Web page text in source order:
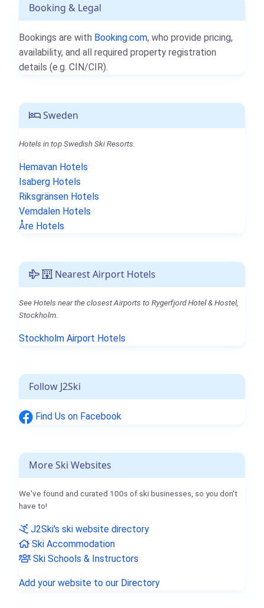
Booking & Legal
Bookings are with Booking.com, who provide pricing,
availability, and all required property registration
details (e.g. CIN/CIR).
Sweden
Hotels in top Swedish Ski Resorts.
Hemavan Hotels
Isaberg Hotels
Riksgränsen Hotels
Vemdalen Hotels
Åre Hotels
Nearest Airport Hotels
See Hotels near the closest Airports to Rygerfjord Hotel & Hostel,
Stockholm.
Stockholm Airport Hotels
Follow J2Ski
Find Us on Facebook
More Ski Websites
We've found and curated 100s of ski businesses, so you don't
have to!
J2Ski's ski website directory
Ski Accommodation
Ski Schools & Instructors
Add your website to our Directory